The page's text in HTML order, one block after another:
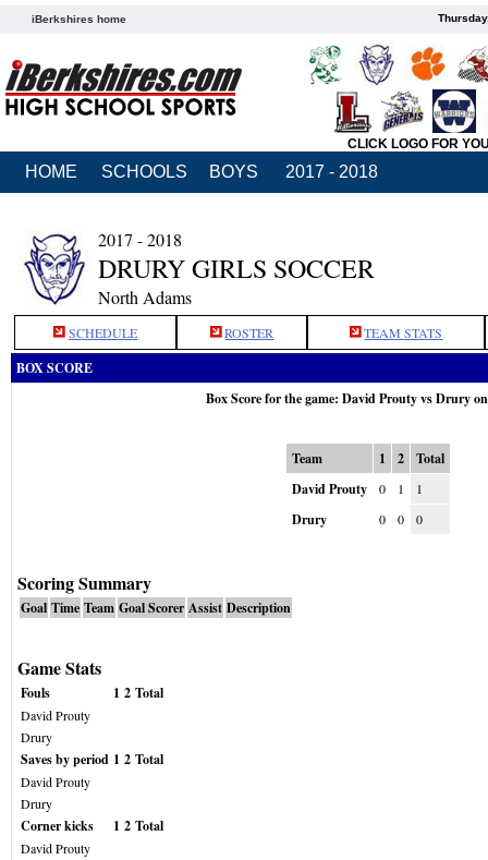
iBerkshires home
CLICK LOGO FOR
HOME SCHOOLS BOYS 2017 - 2018
2017 - 2018
DRURY GIRLS SOCCER
North Adams
SCHEDULE ROSTER TEAM STATS
BOX SCORE
Box Score for the game: David Prouty vs Drury
Team 1 2
Total
David Prouty
0 1 1
Drury 0 0 0
Scoring Summary
Goal Time Team Goal Scorer Assist Description
Game Stats
Fouls 1 2 Total
David Prouty
Drury
Saves by period 1 2 Total
David Prouty
Drury
Corner kicks 1 2 Total
David Prouty